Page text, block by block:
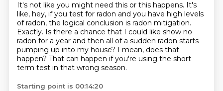
It's not like you might need this or this happens. It's
like, hey, if you test for radon and you have high levels
of radon, the logical conclusion is radon mitigation.
Exactly. Is there a chance that I could like show no
radon for a year and then all of a sudden radon starts
pumping up into my house? I mean, does that
happen? That can happen if you're using the short
term test in that wrong season.
Starting point is 00:14:20